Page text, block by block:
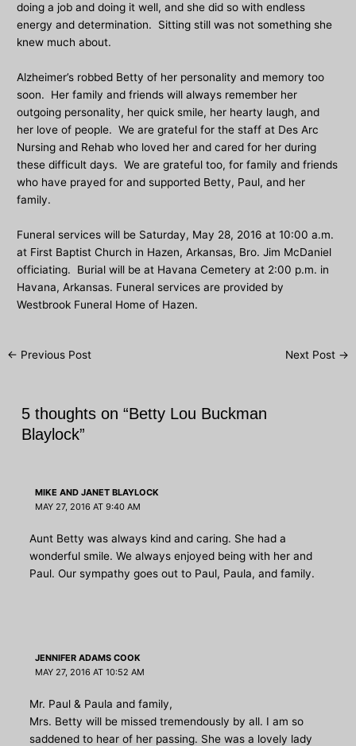
doing a job and doing it well, and she did so with endless
energy and determination. Sitting still was not something she
knew much about.
Alzheimer’s robbed Betty of her personality and memory too
soon. Her family and friends will always remember her
outgoing personality, her quick smile, her hearty laugh, and
her love of people. We are grateful for the staff at Des Arc
Nursing and Rehab who loved her and cared for her during
these difficult days. We are grateful too, for family and friends
who have prayed for and supported Betty, Paul, and her
family.
Funeral services will be Saturday, May 28, 2016 at 10:00 a.m.
at First Baptist Church in Hazen, Arkansas, Bro. Jim McDaniel
officiating. Burial will be at Havana Cemetery at 2:00 p.m. in
Havana, Arkansas. Funeral services are provided by
Westbrook Funeral Home of Hazen.
Post
← Previous Post Next Post →
5 thoughts on “Betty Lou Buckman
Blaylock”
MIKE AND JANET BLAYLOCK
MAY 27, 2016 AT 9:40 AM
Aunt Betty was always kind and caring. She had a
wonderful smile. We always enjoyed being with her and
Paul. Our sympathy goes out to Paul, Paula, and family.
JENNIFER ADAMS COOK
MAY 27, 2016 AT 10:52 AM
Mr. Paul & Paula and family,
Mrs. Betty will be missed tremendously by all. I am so
saddened to hear of her passing. She was a lovely lady